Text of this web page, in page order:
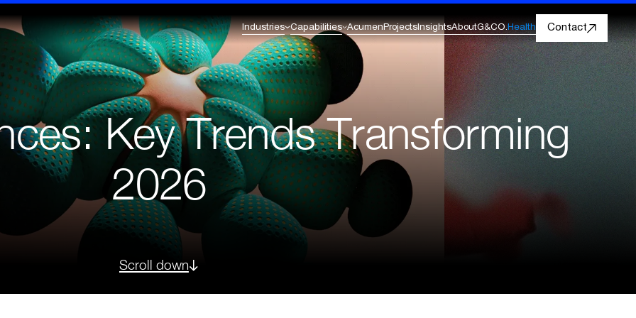
Industries
Services & Fintech Healthcare Insurance
Retail
Capabilities
Commerce Excellence
Omnichannel Strategy
Omnichannel Integration
CRM & Loyalty
Digital Experience Platforms (DXP)
Enterprise Transformation
AI Integration
Enterprise & Solution Architecture
Business Intelligence
Legacy to Future-Ready Innovation &
Migration
AI & Data Evolution
Generative AI For Enterprise
Analytics, Reporting & Insights
Acumen by G&CO.
Decision Intelligence Platform
for Healthcare & Life Sciences
Decision intelligence
AcumenProjectsInsightsAboutG&CO. Health Contact
Key Trends Transforming
2026
Scroll down